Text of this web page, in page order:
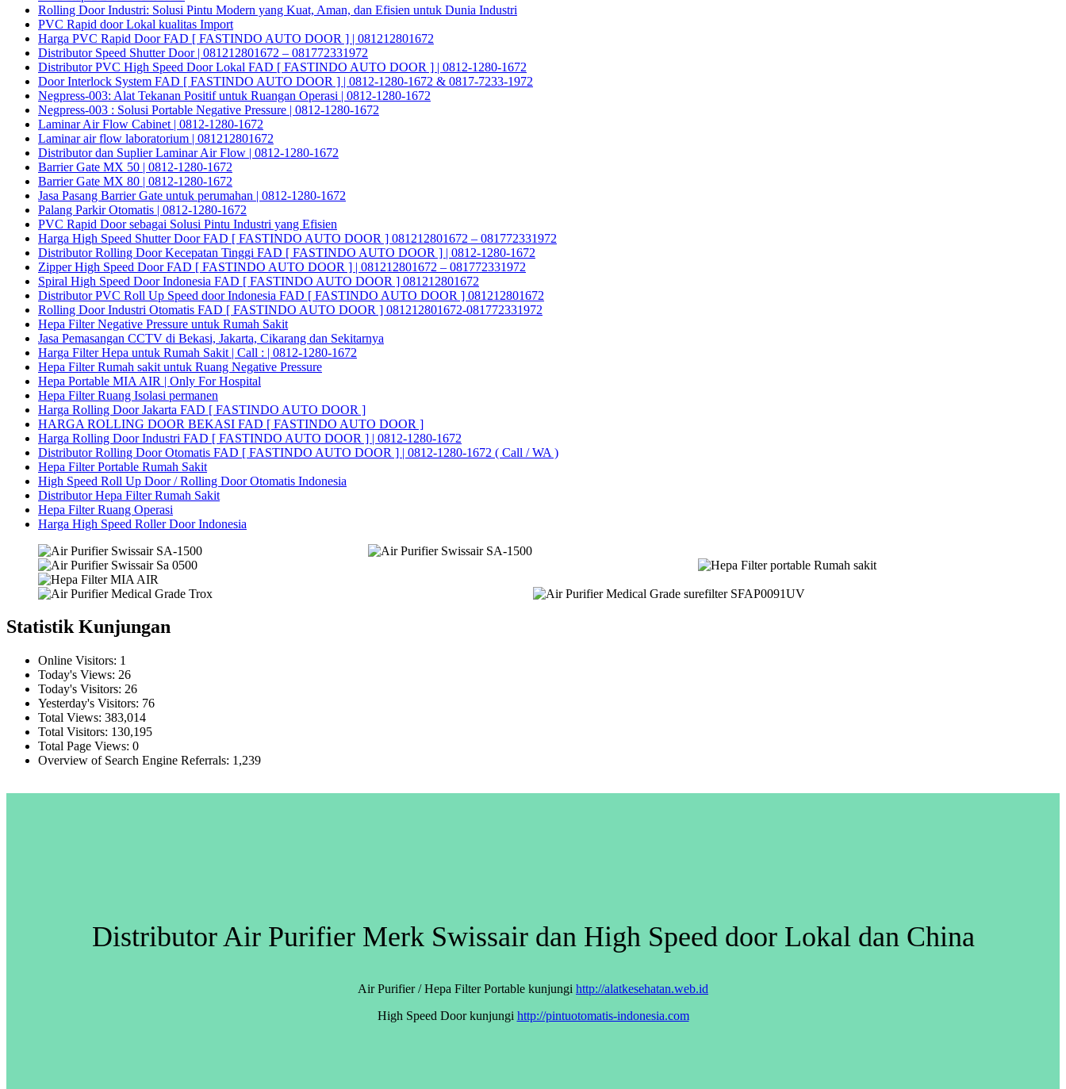
Rolling Door Industri: Solusi Pintu Modern yang Kuat, Aman, dan Efisien untuk Dunia Industri
PVC Rapid door Lokal kualitas Import
Harga PVC Rapid Door FAD [ FASTINDO AUTO DOOR ] | 081212801672
Distributor Speed Shutter Door | 081212801672 – 081772331972
Distributor PVC High Speed Door Lokal FAD [ FASTINDO AUTO DOOR ] | 0812-1280-1672
Door Interlock System FAD [ FASTINDO AUTO DOOR ] | 0812-1280-1672 & 0817-7233-1972
Negpress-003: Alat Tekanan Positif untuk Ruangan Operasi | 0812-1280-1672
Negpress-003 : Solusi Portable Negative Pressure | 0812-1280-1672
Laminar Air Flow Cabinet | 0812-1280-1672
Laminar air flow laboratorium | 081212801672
Distributor dan Suplier Laminar Air Flow | 0812-1280-1672
Barrier Gate MX 50 | 0812-1280-1672
Barrier Gate MX 80 | 0812-1280-1672
Jasa Pasang Barrier Gate untuk perumahan | 0812-1280-1672
Palang Parkir Otomatis | 0812-1280-1672
PVC Rapid Door sebagai Solusi Pintu Industri yang Efisien
Harga High Speed Shutter Door FAD [ FASTINDO AUTO DOOR ] 081212801672 – 081772331972
Distributor Rolling Door Kecepatan Tinggi FAD [ FASTINDO AUTO DOOR ] | 0812-1280-1672
Zipper High Speed Door FAD [ FASTINDO AUTO DOOR ] | 081212801672 – 081772331972
Spiral High Speed Door Indonesia FAD [ FASTINDO AUTO DOOR ] 081212801672
Distributor PVC Roll Up Speed door Indonesia FAD [ FASTINDO AUTO DOOR ] 081212801672
Rolling Door Industri Otomatis FAD [ FASTINDO AUTO DOOR ] 081212801672-081772331972
Hepa Filter Negative Pressure untuk Rumah Sakit
Jasa Pemasangan CCTV di Bekasi, Jakarta, Cikarang dan Sekitarnya
Harga Filter Hepa untuk Rumah Sakit | Call : | 0812-1280-1672
Hepa Filter Rumah sakit untuk Ruang Negative Pressure
Hepa Portable MIA AIR | Only For Hospital
Hepa Filter Ruang Isolasi permanen
Harga Rolling Door Jakarta FAD [ FASTINDO AUTO DOOR ]
HARGA ROLLING DOOR BEKASI FAD [ FASTINDO AUTO DOOR ]
Harga Rolling Door Industri FAD [ FASTINDO AUTO DOOR ] | 0812-1280-1672
Distributor Rolling Door Otomatis FAD [ FASTINDO AUTO DOOR ] | 0812-1280-1672 ( Call / WA )
Hepa Filter Portable Rumah Sakit
High Speed Roll Up Door / Rolling Door Otomatis Indonesia
Distributor Hepa Filter Rumah Sakit
Hepa Filter Ruang Operasi
Harga High Speed Roller Door Indonesia
Statistik Kunjungan
Online Visitors: 1
Today's Views: 26
Today's Visitors: 26
Yesterday's Visitors: 76
Total Views: 383,014
Total Visitors: 130,195
Total Page Views: 0
Overview of Search Engine Referrals: 1,239
Distributor Air Purifier Merk Swissair dan High Speed door Lokal dan China
Air Purifier / Hepa Filter Portable kunjungi http://alatkesehatan.web.id
High Speed Door kunjungi http://pintuotomatis-indonesia.com